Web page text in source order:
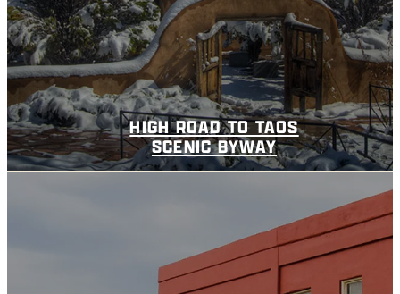
HIGH ROAD TO TAOS
SCENIC BYWAY